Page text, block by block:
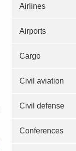
Airlines
Airports
Cargo
Civil aviation
Civil defense
Conferences